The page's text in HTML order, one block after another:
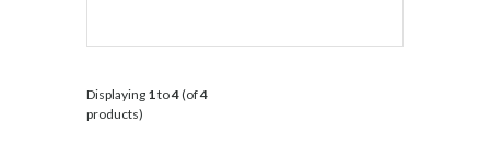
Displaying 1 to4(of4
products)